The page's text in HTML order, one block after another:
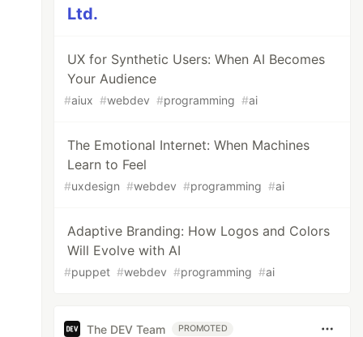
Ltd.
UX for Synthetic Users: When AI Becomes
Your Audience
#aiux #webdev #programming #ai
The Emotional Internet: When Machines
Learn to Feel
#uxdesign #webdev #programming #ai
Adaptive Branding: How Logos and Colors
Will Evolve with AI
#puppet #webdev #programming #ai
The DEV Team PROMOTED